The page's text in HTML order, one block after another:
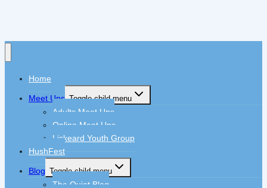
Home
Meet Ups Toggle child menu
Adults Meet Ups
Online Meet Ups
Liskeard Youth Group
HushFest
Blog Toggle child menu
The Quiet Blog